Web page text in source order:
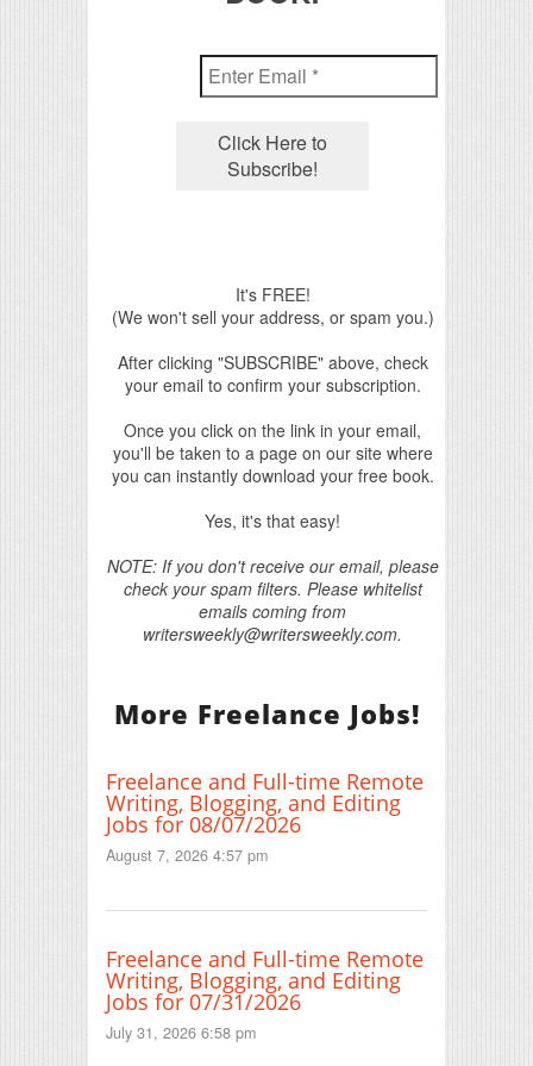
It's FREE!
(We won't sell your address, or spam you.)
After clicking "SUBSCRIBE" above, check
your email to confirm your subscription.
Once you click on the link in your email,
you'll be taken to a page on our site where
you can instantly download your free book.
Yes, it's that easy!
NOTE: If you don't receive our email, please
check your spam filters. Please whitelist
emails coming from
writersweekly@writersweekly.com.
More Freelance Jobs!
Freelance and Full-time Remote
Writing, Blogging, and Editing
Jobs for 08/07/2026
August 7, 2026 4:57 pm
Freelance and Full-time Remote
Writing, Blogging, and Editing
Jobs for 07/31/2026
July 31, 2026 6:58 pm